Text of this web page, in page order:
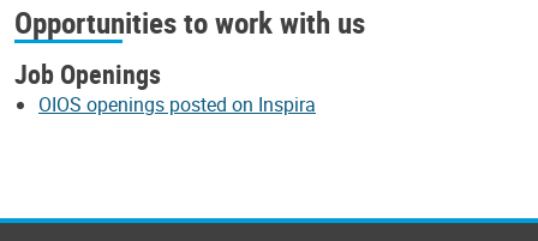
Opportunities to work with us
Job Openings
OIOS openings posted on Inspira